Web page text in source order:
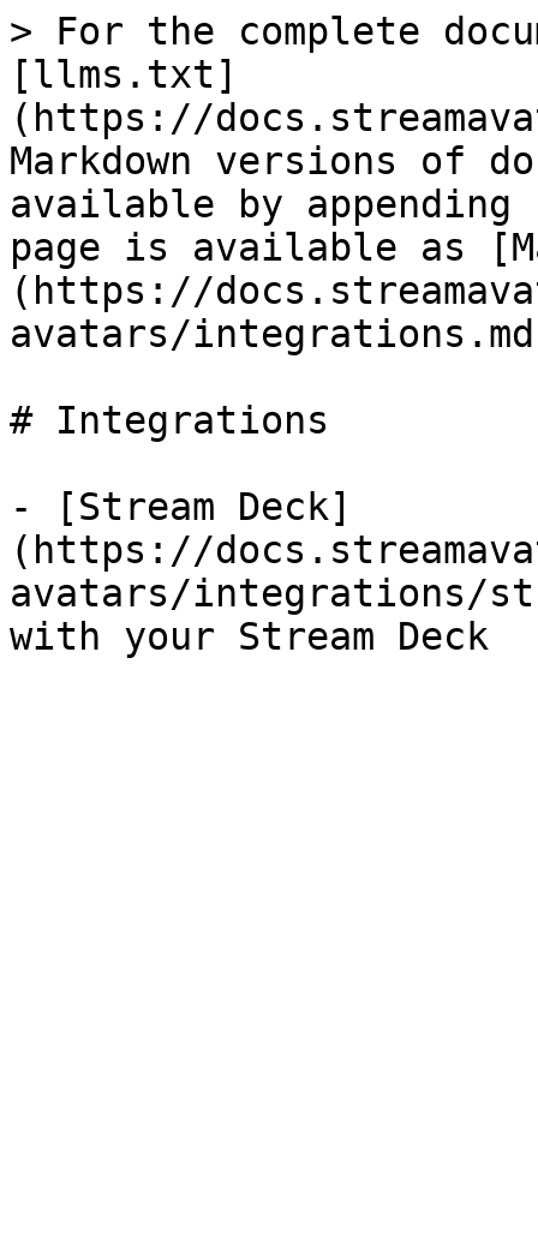
> For the complete
[llms.txt]
(https://
Markdown versions of
available by
page is available as
(https://
avatars/
# Integrations
- [Stream Deck]
(https://
avatars/integrations/